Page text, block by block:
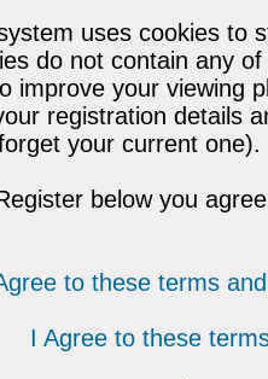
uses cookies to
do not contain any
improve your viewing
registration details
your current one).
below you
to these terms
I Agree to these